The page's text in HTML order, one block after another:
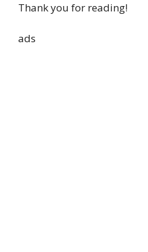
Thank you for reading!
ads